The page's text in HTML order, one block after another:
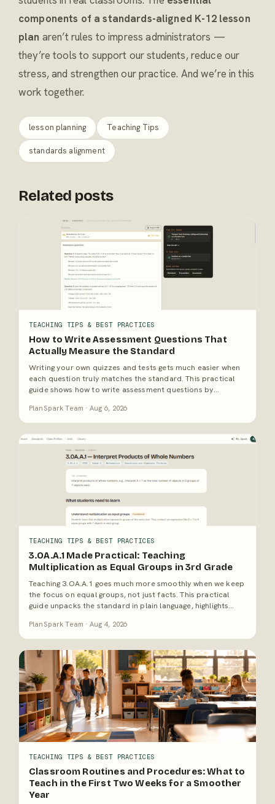
components of a standards-aligned K-12 lesson
plan aren’t rules to impress administrators —
they’re tools to support our students, reduce our
stress, and strengthen our practice. And we’re in this
work together.
lesson planning Teaching Tips
standards alignment
Related posts
TEACHING TIPS & BEST PRACTICES
How to Write Assessment Questions That
Actually Measure the Standard
Writing your own quizzes and tests gets much easier when
each question truly matches the standard. This practical
guide shows how to write assessment questions by
avoiding items that look rigorous but only test recall.
PlanSpark Team · Aug 6, 2026
TEACHING TIPS & BEST PRACTICES
3.OA.A.1 Made Practical: Teaching
Multiplication as Equal Groups in 3rd Grade
Teaching 3.OA.A.1 goes much more smoothly when we keep
the focus on equal groups, not just facts. This practical
guide unpacks the standard in plain language, highlights
week teaching sequence for 3rd grade math.
PlanSpark Team · Aug 4, 2026
TEACHING TIPS & BEST PRACTICES
Classroom Routines and Procedures: What to
Teach in the First Two Weeks for a Smoother
Year